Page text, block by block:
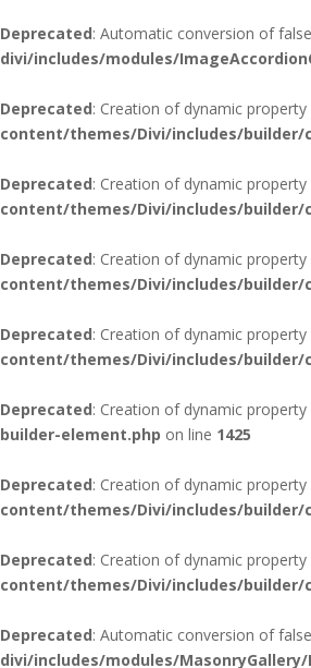
Deprecated: Automatic conversion of
divi/includes/modules/
Deprecated: Creation of dynamic property
content/themes/Divi/includes/builder/
Deprecated: Creation of dynamic
content/themes/Divi/includes/builder/
Deprecated: Creation of dynamic property
content/themes/Divi/includes/builder/
Deprecated: Creation of dynamic property
content/themes/Divi/includes/builder/
Deprecated: Creation of dynamic
builder-element.php on line 1425
Deprecated: Creation of dynamic
content/themes/Divi/includes/builder/
Deprecated: Creation of dynamic property
content/themes/Divi/includes/builder/
Deprecated: Automatic conversion of
divi/includes/modules/MasonryGallery/